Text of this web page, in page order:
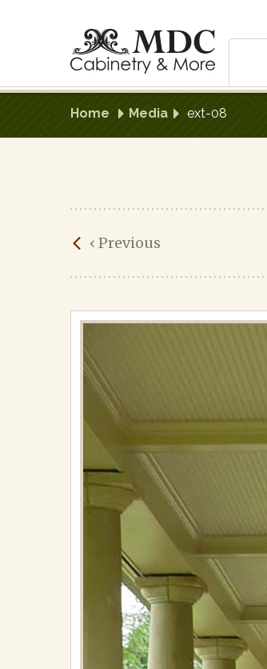
Site
Navigation
Home Media ext-08
ext-
08
on
April
30,
2018
Lighting
resolution
‹ Previous